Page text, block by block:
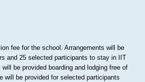
fee for the school. Arrangements will be
and 25 selected participants to stay in IIT
will be provided boarding and lodging free of
will be provided for selected participants